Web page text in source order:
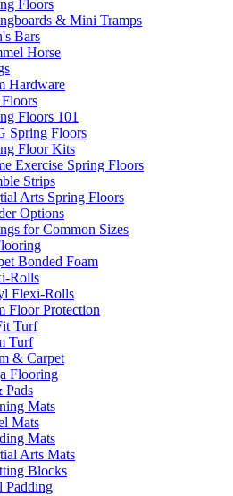
Floors
& Mini Tramps
Bars
Horse
Hardware
Floors 101
Spring Floors
Floor Kits
Exercise Spring Floors
Strips
Arts Spring Floors
Options
for Common Sizes
Bonded Foam
Rolls
Flexi-Rolls
Floor Protection
Turf
Turf
& Carpet
Flooring
Pads
Mats
Mats
Mats
Arts Mats
Blocks
Padding